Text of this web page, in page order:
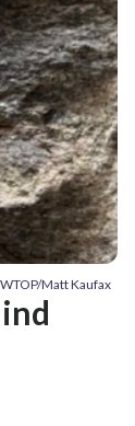
Matt Kaufax